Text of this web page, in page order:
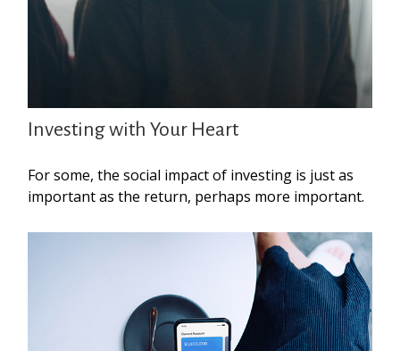
Investing with Your Heart
For some, the social impact of investing is just as
important as the return, perhaps more important.